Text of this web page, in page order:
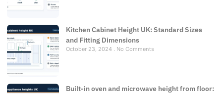
Kitchen Cabinet Height UK: Standard Sizes
and Fitting Dimensions
October 23, 2024 No Comments
Built-in oven and microwave height from floor: